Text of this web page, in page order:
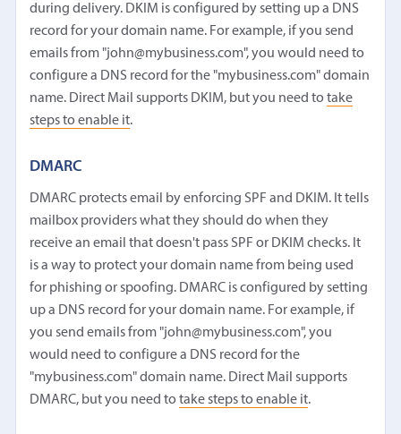
during delivery. DKIM is configured by setting up a DNS
record for your domain name. For example, if you send
emails from "john@mybusiness.com", you would need to
configure a DNS record for the "mybusiness.com" domain
name. Direct Mail supports DKIM, but you need totake
steps to enable it.
DMARC
DMARC protects email by enforcing SPF and DKIM. It tells
mailbox providers what they should do when they
receive an email that doesn't pass SPF or DKIM checks. It
is a way to protect your domain name from being used
for phishing or spoofing. DMARC is configured by setting
up a DNS record for your domain name. For example, if
you send emails from "john@mybusiness.com", you
would need to configure a DNS record for the
"mybusiness.com" domain name. Direct Mail supports
DMARC, but you need totake steps to enable it.